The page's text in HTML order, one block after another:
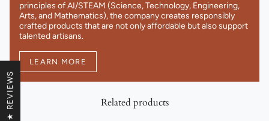
principles of AI/STEAM (Science, Technology, Engineering,
Arts, and Mathematics), the company creates responsibly
crafted products that are not only affordable but also support
talented artisans.
LEARN MORE
Related products
★ REVIEWS